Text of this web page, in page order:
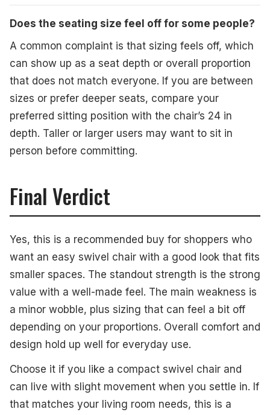
Does the seating size feel off for some people?
A common complaint is that sizing feels off, which
can show up as a seat depth or overall proportion
that does not match everyone. If you are between
sizes or prefer deeper seats, compare your
preferred sitting position with the chair’s 24 in
depth. Taller or larger users may want to sit in
person before committing.
Final Verdict
Yes, this is a recommended buy for shoppers who
want an easy swivel chair with a good look that fits
smaller spaces. The standout strength is the strong
value with a well-made feel. The main weakness is
a minor wobble, plus sizing that can feel a bit off
depending on your proportions. Overall comfort and
design hold up well for everyday use.
Choose it if you like a compact swivel chair and
can live with slight movement when you settle in. If
that matches your living room needs, this is a